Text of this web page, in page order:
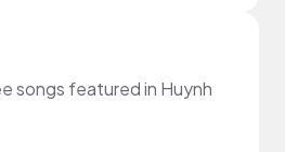
songs featured in Huynh